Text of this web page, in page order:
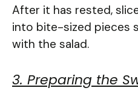
After it has rested,
into bite-sized pieces
with the salad.
3. Preparing the